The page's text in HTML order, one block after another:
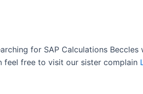
for SAP Calculations
feel free to visit our sister complain